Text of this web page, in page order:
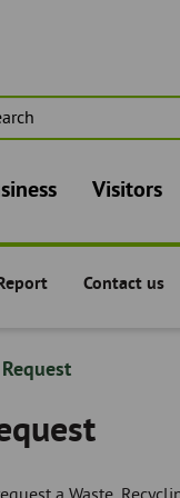
Visitors
-Report - Pay/
Contact us
a Waste,